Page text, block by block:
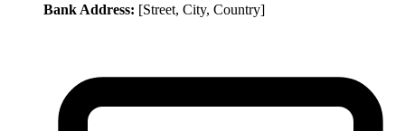
Bank Address: [Street, City, Country]